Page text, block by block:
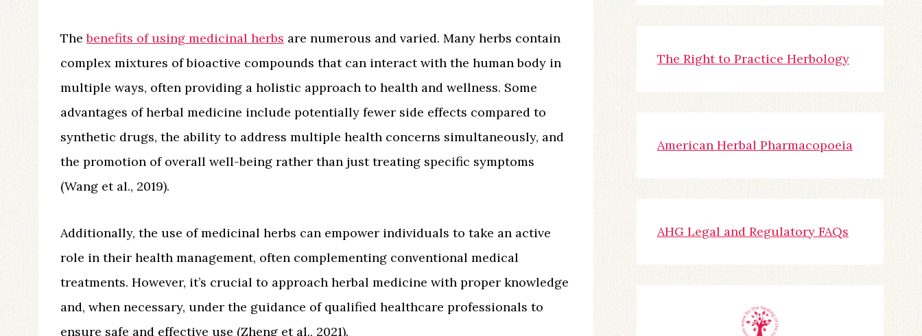
Thebenefits of using medicinal herbs are numerous and varied. Many herbs contain
complex mixtures of bioactive compounds that can interact with the human body in
multiple ways, often providing a holistic approach to health and wellness. Some
advantages of herbal medicine include potentially fewer side effects compared to
synthetic drugs, the ability to address multiple health concerns simultaneously, and
the promotion of overall well-being rather than just treating specific symptoms
(Wang et al., 2019).
Additionally, the use of medicinal herbs can empower individuals to take an active
role in their health management, often complementing conventional medical
treatments. However, it’s crucial to approach herbal medicine with proper knowledge
and, when necessary, under the guidance of qualified healthcare professionals to
ensure safe and effective use (Zheng et al., 2021).
The Right to Practice Herbology
American Herbal Pharmacopoeia
AHG Legal and Regulatory FAQs